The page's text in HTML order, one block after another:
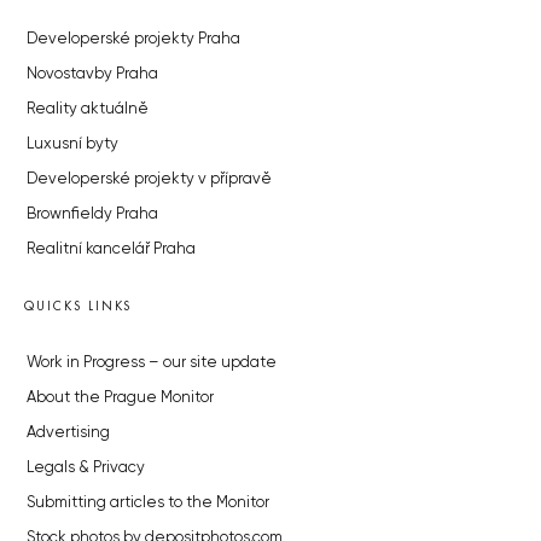
Developerské projekty Praha
Novostavby Praha
Reality aktuálně
Luxusní byty
Developerské projekty v přípravě
Brownfieldy Praha
Realitní kancelář Praha
QUICKS LINKS
Work in Progress – our site update
About the Prague Monitor
Advertising
Legals & Privacy
Submitting articles to the Monitor